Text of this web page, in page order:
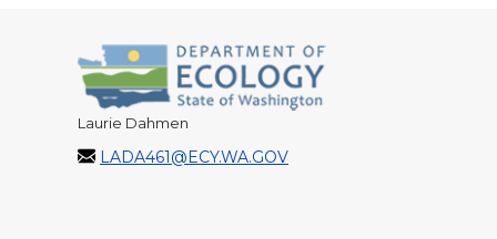
Laurie Dahmen
LADA461@ECY.WA.GOV